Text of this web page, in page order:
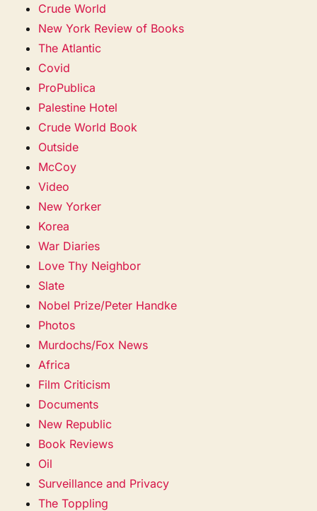
Crude World
New York Review of Books
The Atlantic
Covid
ProPublica
Palestine Hotel
Crude World Book
Outside
McCoy
Video
New Yorker
Korea
War Diaries
Love Thy Neighbor
Slate
Nobel Prize/Peter Handke
Photos
Murdochs/Fox News
Africa
Film Criticism
Documents
New Republic
Book Reviews
Oil
Surveillance and Privacy
The Toppling